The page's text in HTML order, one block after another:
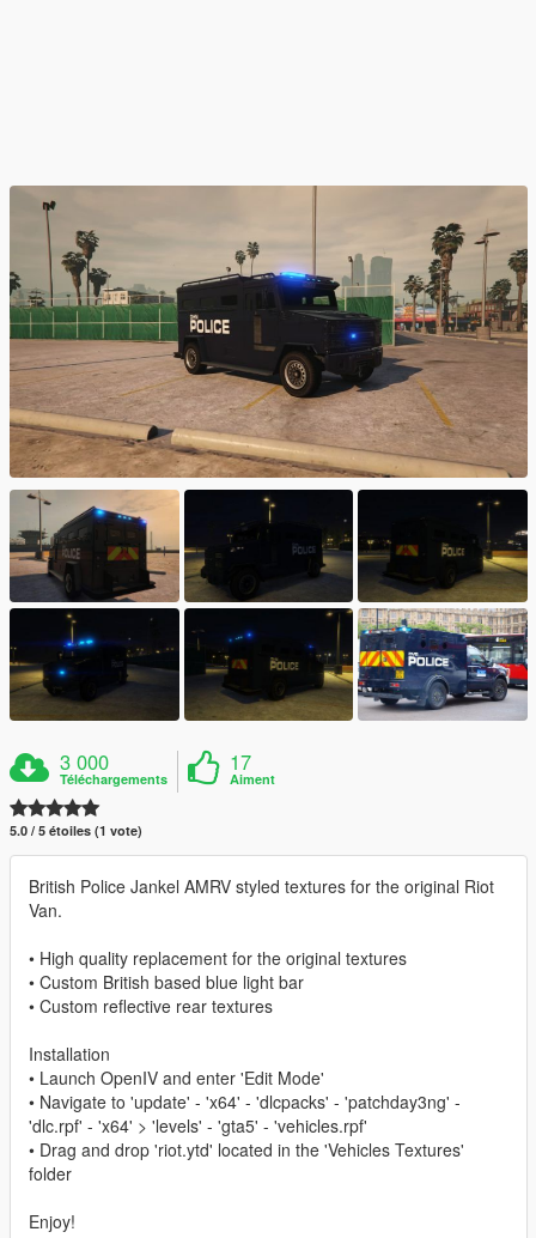
3 000
Téléchargements
17
Aiment
5.0 / 5 étoiles (1 vote)
British Police Jankel AMRV styled textures for the original Riot
Van.
• High quality replacement for the original textures
• Custom British based blue light bar
• Custom reflective rear textures
Installation
• Launch OpenIV and enter 'Edit Mode'
• Navigate to 'update' - 'x64' - 'dlcpacks' - 'patchday3ng' -
'dlc.rpf' - 'x64' > 'levels' - 'gta5' - 'vehicles.rpf'
• Drag and drop 'riot.ytd' located in the 'Vehicles Textures'
folder
Enjoy!